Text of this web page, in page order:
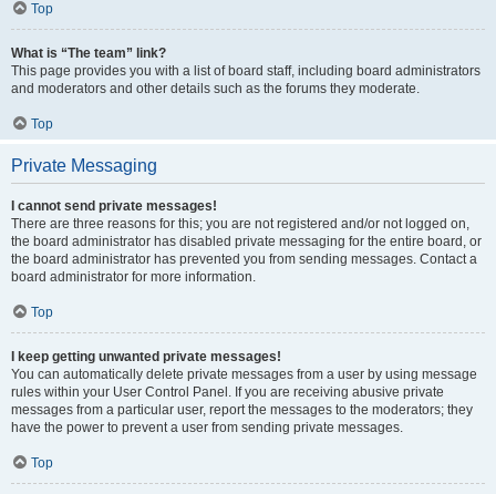
Top
What is “The team” link?
This page provides you with a list of board staff, including board administrators
and moderators and other details such as the forums they moderate.
Top
Private Messaging
I cannot send private messages!
There are three reasons for this; you are not registered and/or not logged on,
the board administrator has disabled private messaging for the entire board, or
the board administrator has prevented you from sending messages. Contact a
board administrator for more information.
Top
I keep getting unwanted private messages!
You can automatically delete private messages from a user by using message
rules within your User Control Panel. If you are receiving abusive private
messages from a particular user, report the messages to the moderators; they
have the power to prevent a user from sending private messages.
Top